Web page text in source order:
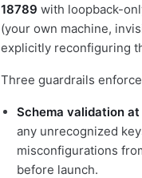
18789 with loopback-
(your own machine,
explicitly reconfiguring
Three guardrails
Schema validation
any unrecognized
misconfigurations
before launch.